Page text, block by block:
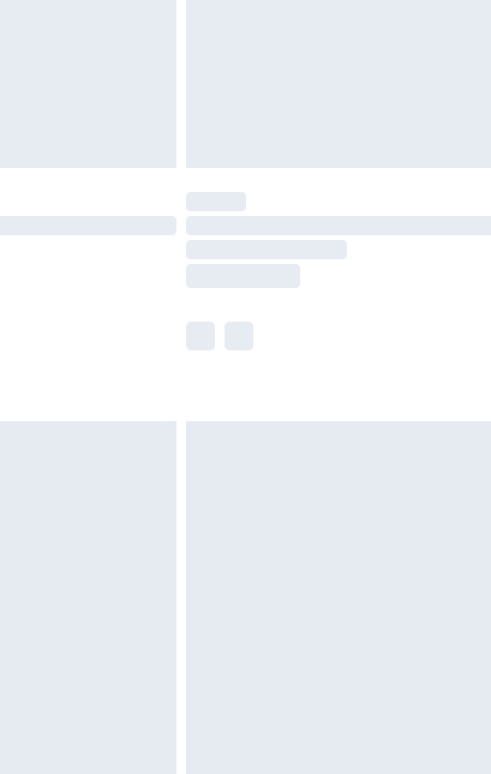
are not available for products delivered by our
delivery times.